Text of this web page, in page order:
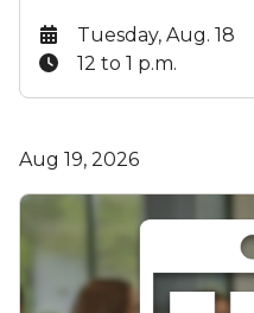
Date:
Tuesday, Aug. 18
Time:
12 to 1 p.m.
Aug 19, 2026